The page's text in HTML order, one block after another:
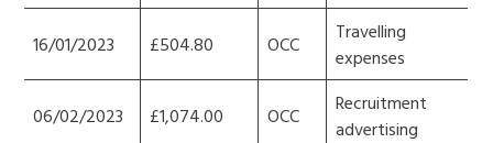
16/01/2023 £504.80 OCC
Travelling
expenses
06/02/2023 £1,074.00 OCC
Recruitment
advertising